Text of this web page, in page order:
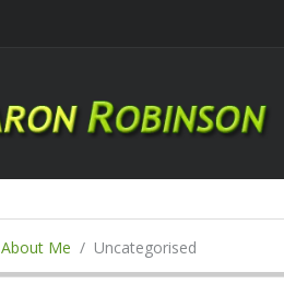
About Me Uncategorised